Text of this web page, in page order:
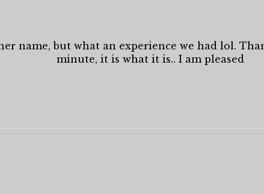
name, but what an experience we had lol.
minute, it is what it is.. I am pleased